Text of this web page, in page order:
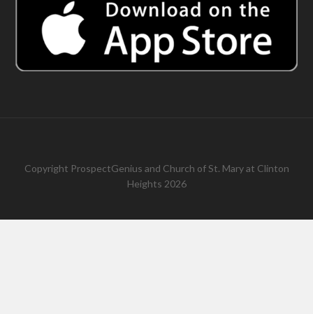
Copyright ProspectGenius and Church of St. Mary at Clinton
Heights 2026